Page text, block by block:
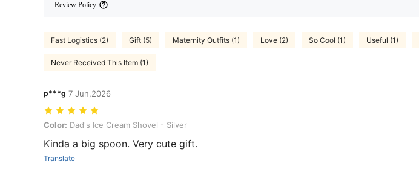
Review Policy
Fast Logistics (2) Gift (5) Maternity Outfits (1) Love (2) So Cool (1) Useful (1)
Never Received This Item (1)
p***g 7 Jun,2026
Color: Dad's Ice Cream Shovel - Silver
Color: Dad's Ice Cream Shovel - Silver
Kinda a big spoon. Very cute gift.
Translate